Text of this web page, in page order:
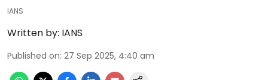
IANS
Written by: IANS
Published on: 27 Sep 2025, 4:40 am